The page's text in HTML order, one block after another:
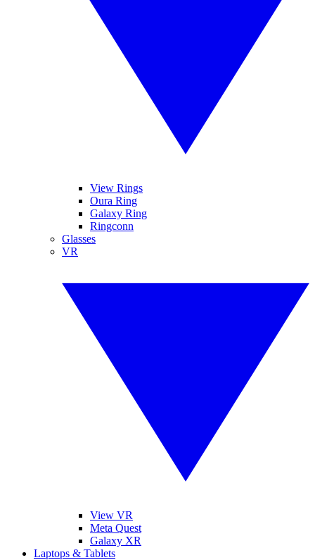
View Rings
Oura Ring
Galaxy Ring
Ringconn
Glasses
VR
View VR
Meta Quest
Galaxy XR
Laptops & Tablets